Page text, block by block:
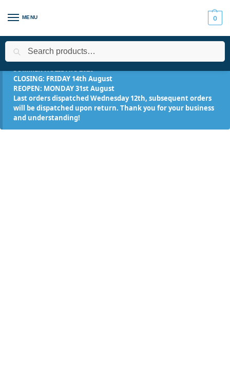
MENU 0
Home / Applications
SUMMER HOLIDAYS 2026
CLOSING: FRIDAY 14th August
REOPEN: MONDAY 31st August
Last orders dispatched Wednesday 12th, subsequent orders
will be dispatched upon return. Thank you for your business
and understanding!